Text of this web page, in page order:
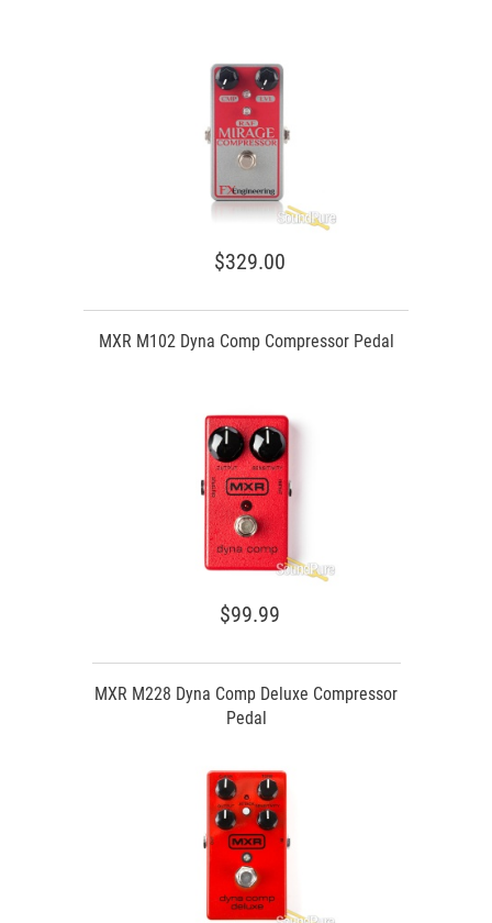
$329.00
MXR M102 Dyna Comp Compressor Pedal
$99.99
MXR M228 Dyna Comp Deluxe Compressor
Pedal